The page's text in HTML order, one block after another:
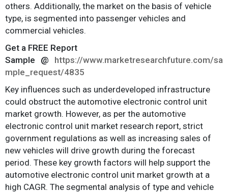
others. Additionally, the market on the basis of vehicle
type, is segmented into passenger vehicles and
commercial vehicles.
Get a FREE Report
Sample
@
https://www.marketresearchfuture.com/sa
mple_request/4835
Key influences such as underdeveloped infrastructure
could obstruct the automotive electronic control unit
market growth. However, as per the automotive
electronic control unit market research report, strict
government regulations as well as increasing sales of
new vehicles will drive growth during the forecast
period. These key growth factors will help support the
automotive electronic control unit market growth at a
high CAGR. The segmental analysis of type and vehicle